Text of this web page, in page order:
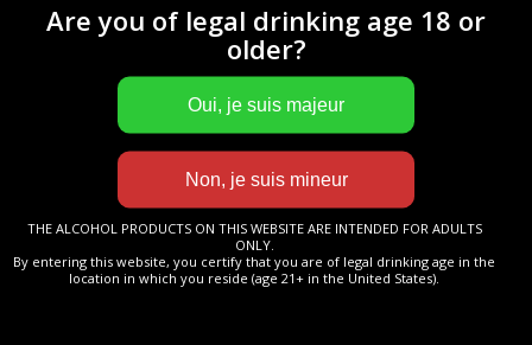
LA NOUVELLE CUVÉE
ARRIVE BIENTÔT À
MATURATION.
PATIENCE…
Are you of legal drinking age 18 or
older?
THE ALCOHOL PRODUCTS ON THIS WEBSITE ARE INTENDED FOR ADULTS
ONLY.
By entering this website, you certify that you are of legal drinking age in the
location in which you reside (age 21+ in the United States).